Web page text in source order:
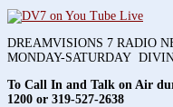
DREAMVISIONS 7 RADIO
MONDAY-SATURDAY
To Call In and Talk on Air
1200 or 319-527-2638